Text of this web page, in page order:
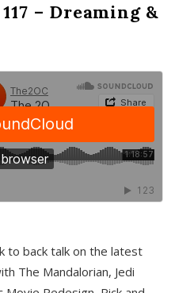
– Dreaming &
to back talk on the latest
The Mandalorian, Jedi